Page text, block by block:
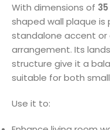
With dimensions of
shaped wall plaque
standalone accent or
arrangement. Its
structure give it a
suitable for both
Use it to: